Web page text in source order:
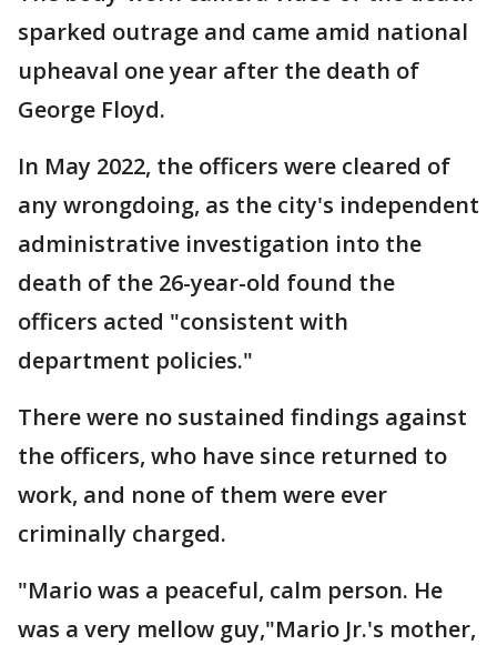
sparked outrage and came amid national
upheaval one year after the death of
George Floyd.
In May 2022, the officers were cleared of
any wrongdoing, as the city's independent
administrative investigation into the
death of the 26-year-old found the
officers acted "consistent with
department policies."
There were no sustained findings against
the officers, who have since returned to
work, and none of them were ever
criminally charged.
"Mario was a peaceful, calm person. He
was a very mellow guy,"Mario Jr.'s mother,